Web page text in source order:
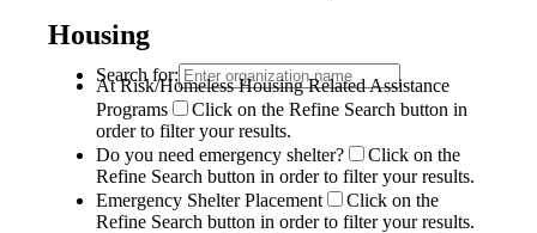
Search for:
Housing
At Risk/Homeless Housing Related Assistance
Programs
Click on the Refine Search button in
order to filter your results.
Do you need emergency shelter?
Click on the
Refine Search button in order to filter your results.
Emergency Shelter Placement
Click on the
Refine Search button in order to filter your results.